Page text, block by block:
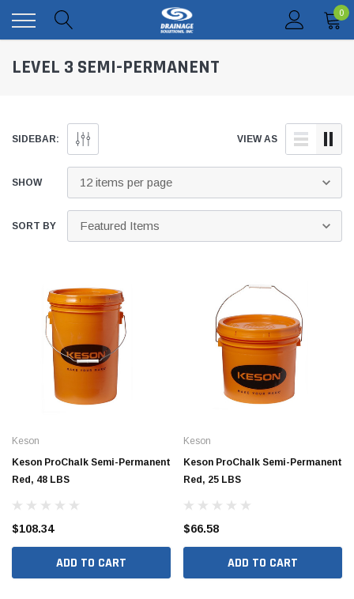
0
LEVEL 3 SEMI-PERMANENT
SIDEBAR: VIEW AS
SHOW
SORT BY
Keson
Keson ProChalk Semi-Permanent
Red, 48 LBS
$108.34
ADD TO CART
Keson
Keson ProChalk Semi-Permanent
Red, 25 LBS
$66.58
ADD TO CART